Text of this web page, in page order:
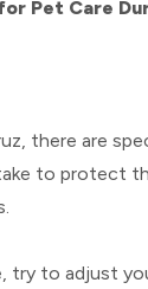
Pet Care
there are
to protect
try to adjust